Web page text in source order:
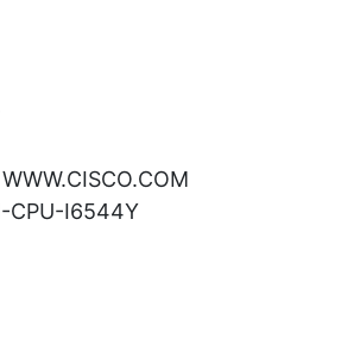
WWW.CISCO.COM
CPU-I6544Y